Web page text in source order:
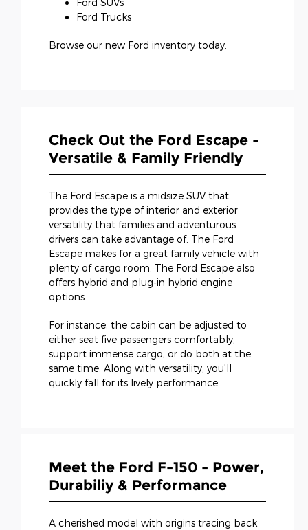
Ford SUVs
Ford Trucks
Browse our new Ford inventory today.
Check Out the Ford Escape -
Versatile & Family Friendly
The Ford Escape is a midsize SUV that
provides the type of interior and exterior
versatility that families and adventurous
drivers can take advantage of. The Ford
Escape makes for a great family vehicle with
plenty of cargo room. The Ford Escape also
offers hybrid and plug-in hybrid engine
options.
For instance, the cabin can be adjusted to
either seat five passengers comfortably,
support immense cargo, or do both at the
same time. Along with versatility, you'll
quickly fall for its lively performance.
Meet the Ford F-150 - Power,
Durabiliy & Performance
A cherished model with origins tracing back